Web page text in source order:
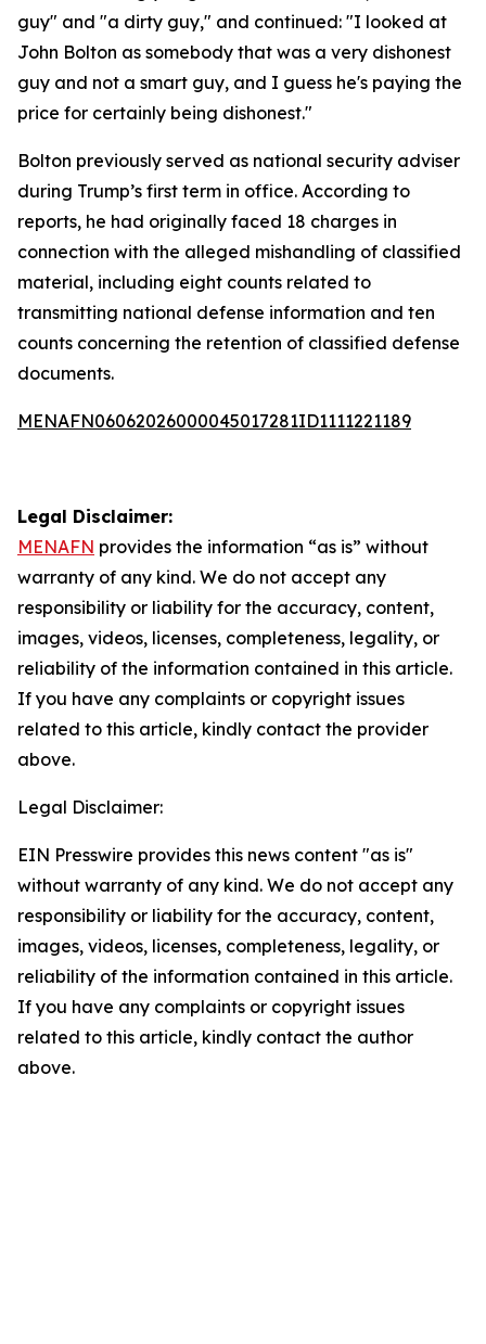
guy" and "a dirty guy," and continued: "I looked at
John Bolton as somebody that was a very dishonest
guy and not a smart guy, and I guess he's paying the
price for certainly being dishonest."
Bolton previously served as national security adviser
during Trump’s first term in office. According to
reports, he had originally faced 18 charges in
connection with the alleged mishandling of classified
material, including eight counts related to
transmitting national defense information and ten
counts concerning the retention of classified defense
documents.
MENAFN06062026000045017281ID1111221189
Legal Disclaimer:
MENAFN provides the information “as is” without
warranty of any kind. We do not accept any
responsibility or liability for the accuracy, content,
images, videos, licenses, completeness, legality, or
reliability of the information contained in this article.
If you have any complaints or copyright issues
related to this article, kindly contact the provider
above.
Legal Disclaimer:
EIN Presswire provides this news content "as is"
without warranty of any kind. We do not accept any
responsibility or liability for the accuracy, content,
images, videos, licenses, completeness, legality, or
reliability of the information contained in this article.
If you have any complaints or copyright issues
related to this article, kindly contact the author
above.